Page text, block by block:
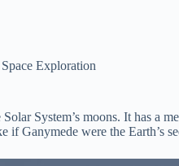
Space Exploration
System’s moons. It has
Ganymede were the Earth’s